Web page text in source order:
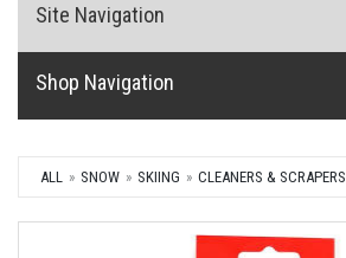
Site Navigation
Shop Navigation
ALL SNOW SKIING CLEANERS & SCRAPERS